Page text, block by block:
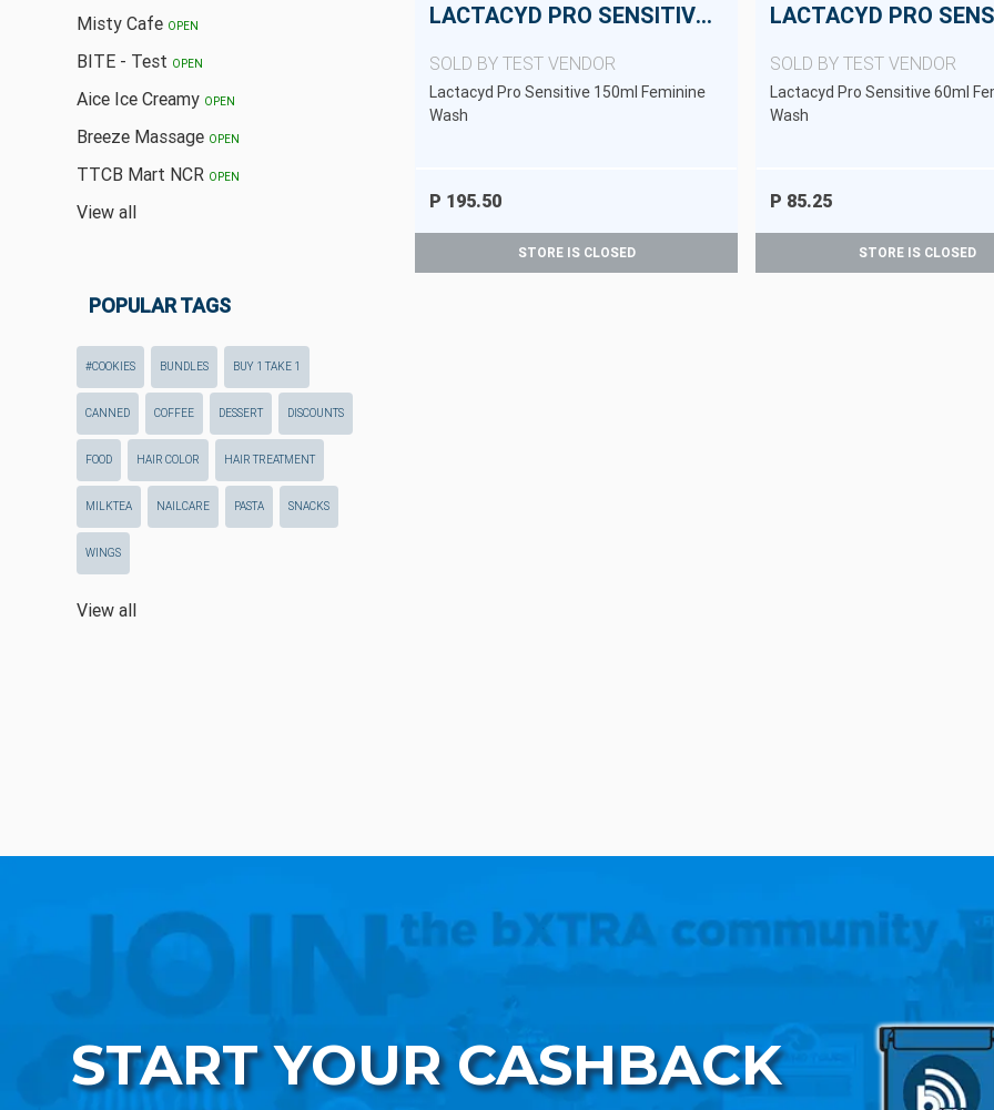
Misty Cafe OPEN
BITE - Test OPEN
Aice Ice Creamy OPEN
Breeze Massage OPEN
TTCB Mart NCR OPEN
View all
POPULAR TAGS
#COOKIES BUNDLES BUY 1 TAKE 1
CANNED COFFEE DESSERT DISCOUNTS
FOOD HAIR COLOR HAIR TREATMENT
MILKTEA NAILCARE PASTA SNACKS
WINGS
View all
LACTACYD PRO SENSITIVE 150ML
SOLD BY TEST VENDOR
Lactacyd Pro Sensitive 150ml Feminine
Wash
P 195.50
STORE IS CLOSED
SOLD BY TEST VENDOR
Lactacyd Pro Sensitive 60ml
Wash
P 85.25
STORE IS CLOSED
START YOUR CASHBACK